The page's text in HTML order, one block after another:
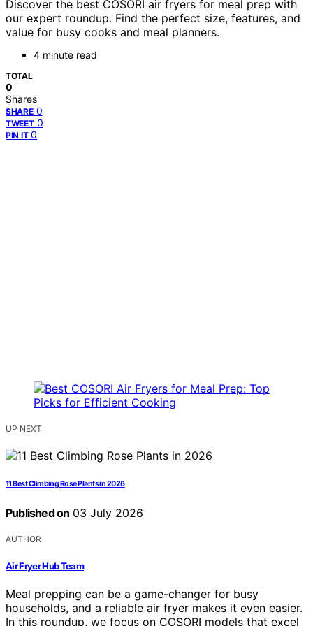
Discover the best COSORI air fryers for meal prep with
our expert roundup. Find the perfect size, features, and
value for busy cooks and meal planners.
4 minute read
TOTAL
0
Shares
SHARE 0
TWEET 0
PIN IT 0
UP NEXT
11 Best Climbing Rose Plants in 2026
Published on 03 July 2026
AUTHOR
Air Fryer Hub Team
Meal prepping can be a game-changer for busy
households, and a reliable air fryer makes it even easier.
In this roundup, we focus on COSORI models that excel